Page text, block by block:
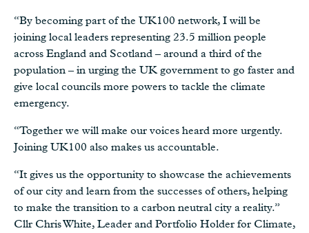
“By becoming part of the UK100 network, I will be
joining local leaders representing 23.5 million people
across England and Scotland – around a third of the
population – in urging the UK government to go faster and
give local councils more powers to tackle the climate
emergency.
“Together we will make our voices heard more urgently.
Joining UK100 also makes us accountable.
“It gives us the opportunity to showcase the achievements
of our city and learn from the successes of others, helping
to make the transition to a carbon neutral city a reality.”
Cllr Chris White, Leader and Portfolio Holder for Climate,